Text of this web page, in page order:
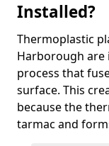
Installed?
Thermoplastic
Harborough are
process that
surface. This
because the
tarmac and